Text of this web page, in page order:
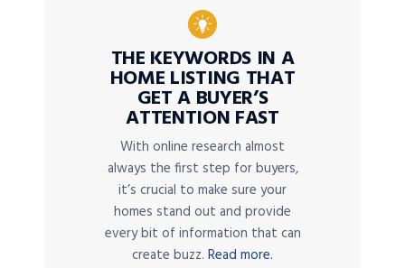
THE KEYWORDS IN A
HOME LISTING THAT
GET A BUYER’S
ATTENTION FAST
With online research almost
always the first step for buyers,
it’s crucial to make sure your
homes stand out and provide
every bit of information that can
create buzz. Read more.